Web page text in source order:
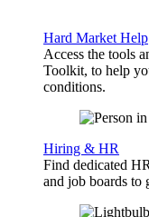
Hard Market Help
Access the tools
Toolkit, to help
conditions.
Hiring & HR
Find dedicated
and job boards to